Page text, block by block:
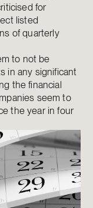
for
listed
of quarterly
to not be
in any significant
the financial
seem to
the year in four